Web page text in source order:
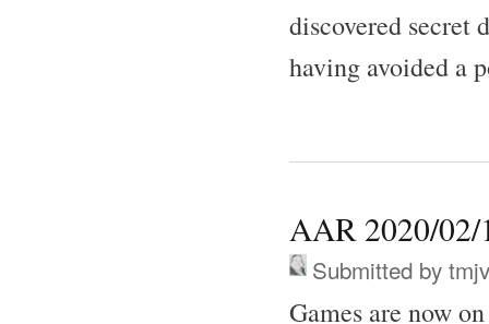
discovered secret
having avoided a
AAR 2020/02/
Submitted by
Games are now